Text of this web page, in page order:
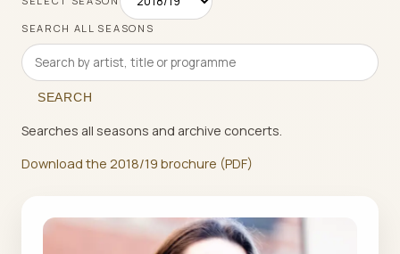
SEARCH ALL SEASONS
SEARCH
Searches all seasons and archive concerts.
Download the 2018/19 brochure (PDF)